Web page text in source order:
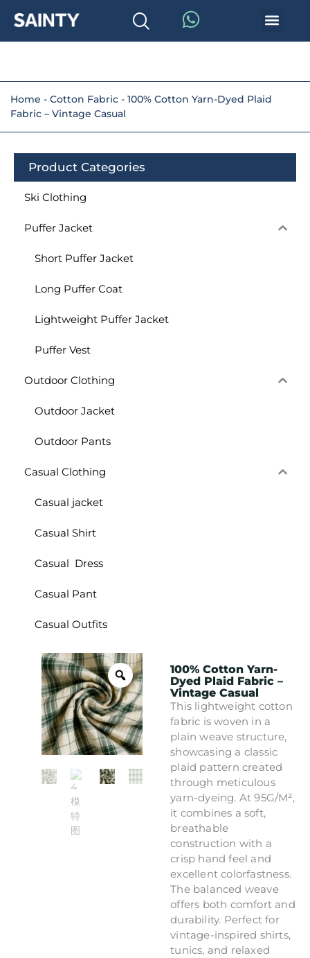
Home - Cotton Fabric - 100% Cotton Yarn-Dyed Plaid
Fabric – Vintage Casual
Product Categories
Ski Clothing
Puffer Jacket
Short Puffer Jacket
Long Puffer Coat
Lightweight Puffer Jacket
Puffer Vest
Outdoor Clothing
Outdoor Jacket
Outdoor Pants
Casual Clothing
Casual jacket
Casual Shirt
Casual Dress
Casual Pant
Casual Outfits
100% Cotton Yarn-
Dyed Plaid Fabric –
Vintage Casual
This lightweight cotton
fabric is woven in a
plain weave structure,
showcasing a classic
plaid pattern created
through meticulous
yarn-dyeing. At 95G/M²,
it combines a soft,
breathable
construction with a
crisp hand feel and
excellent colorfastness.
The balanced weave
offers both comfort and
durability. Perfect for
vintage-inspired shirts,
tunics, and relaxed